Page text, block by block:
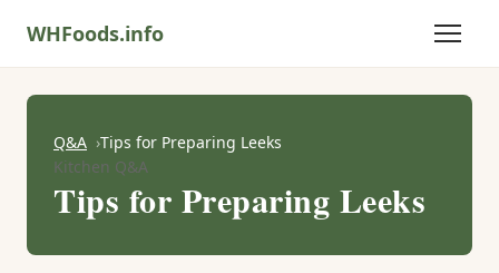
WHFoods.info
Q&A
Tips for Preparing Leeks
Kitchen Q&A
Tips for Preparing Leeks